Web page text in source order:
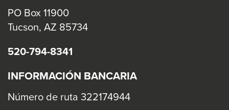
PO Box 11900
Tucson, AZ 85734
520-794-8341
INFORMACIÓN BANCARIA
Número de ruta 322174944